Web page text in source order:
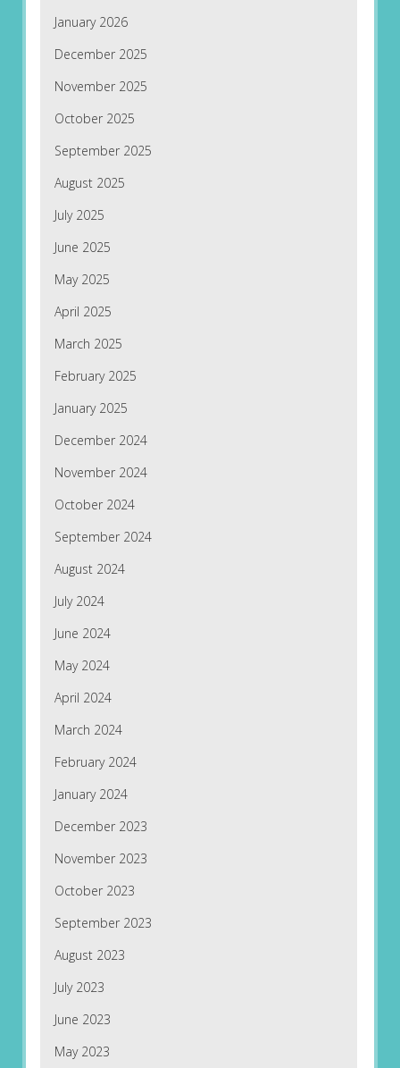
January 2026
December 2025
November 2025
October 2025
September 2025
August 2025
July 2025
June 2025
May 2025
April 2025
March 2025
February 2025
January 2025
December 2024
November 2024
October 2024
September 2024
August 2024
July 2024
June 2024
May 2024
April 2024
March 2024
February 2024
January 2024
December 2023
November 2023
October 2023
September 2023
August 2023
July 2023
June 2023
May 2023